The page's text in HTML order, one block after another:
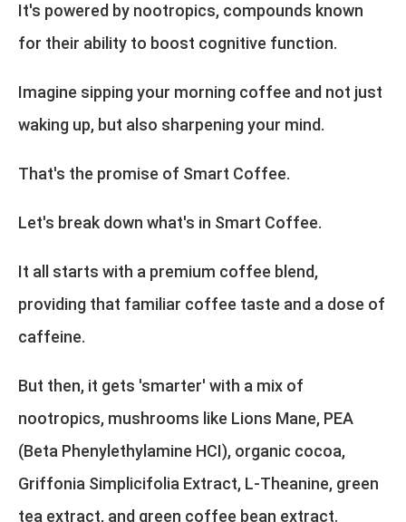
It's powered by nootropics, compounds known
for their ability to boost cognitive function.
Imagine sipping your morning coffee and not just
waking up, but also sharpening your mind.
That's the promise of Smart Coffee.
Let's break down what's in Smart Coffee.
It all starts with a premium coffee blend,
providing that familiar coffee taste and a dose of
caffeine.
But then, it gets 'smarter' with a mix of
nootropics, mushrooms like Lions Mane, PEA
(Beta Phenylethylamine HCI), organic cocoa,
Griffonia Simplicifolia Extract, L-Theanine, green
tea extract, and green coffee bean extract.